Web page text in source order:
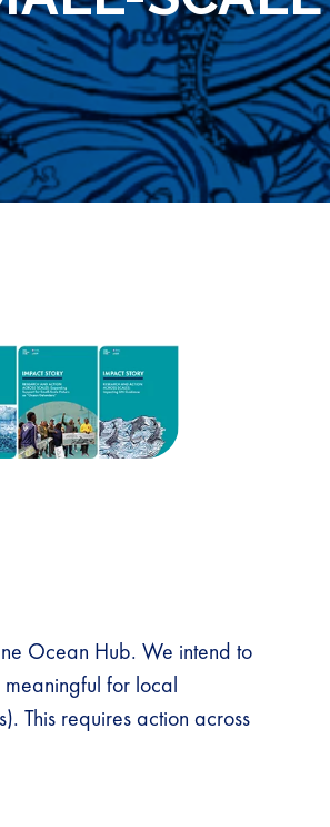
Ocean Hub. We intend to
for local
This requires action across